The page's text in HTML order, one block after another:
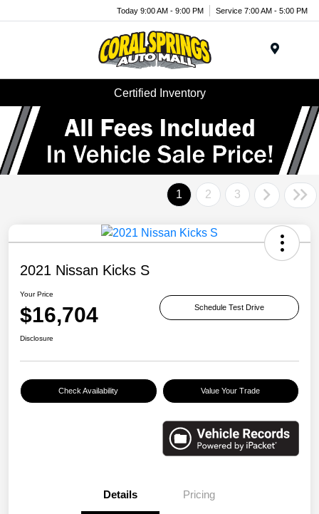
Today 9:00 AM - 9:00 PM Service 7:00 AM - 5:00 PM
Certified Inventory
1 2 3
2021 Nissan Kicks S
Your Price
$16,704 Schedule Test Drive
Disclosure
Check Availability Value Your Trade
Details Pricing